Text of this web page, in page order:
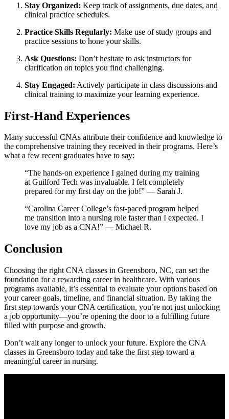
Stay Organized: Keep track of assignments, due dates, and
clinical practice​ schedules.
Practice Skills​ Regularly: Make use of study groups and⁣
practice sessions to hone your skills.
Ask Questions: Don’t hesitate to ask instructors for
clarification on topics you find challenging.
Stay Engaged: Actively⁤ participate in class discussions and
clinical⁣ training to maximize​ your ⁢learning experience.
First-Hand ​Experiences
Many successful CNAs‌ attribute their confidence and ⁣knowledge to
the comprehensive training they received in their programs. Here’s‌
what a​ few recent graduates⁣ have to say:
“The hands-on experience I gained during my training
at Guilford Tech was​ invaluable. I ⁢felt completely
prepared for my ‍first day on ‍the job!” — Sarah J.
“Carolina Career ⁣College’s fast-paced program helped
me transition into a ⁢nursing role faster than I expected. ‌I
love my‌ job ⁣as a ​CNA!” — Michael R.
Conclusion
Choosing the right CNA classes in Greensboro, NC, can ⁢set ‌the
foundation for a rewarding career in healthcare. With various
programs available, ‍it’s essential to evaluate your options based on
your career goals, timeline, and financial ​situation. By ​taking the ​
first step towards your CNA certification, ​you’re not just unlocking
a job opportunity—you’re opening the door to a fulfilling future
filled with purpose and growth.
Don’t wait any longer to unlock your future. ‍Explore​ the CNA
classes in Greensboro today and take the first step toward a
meaningful career in nursing.